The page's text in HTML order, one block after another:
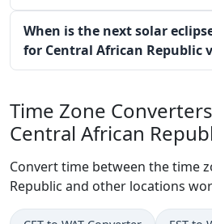
When is the next solar
for Central African Republic
Time Zone
Central African
Convert time between the time
Republic and other locations